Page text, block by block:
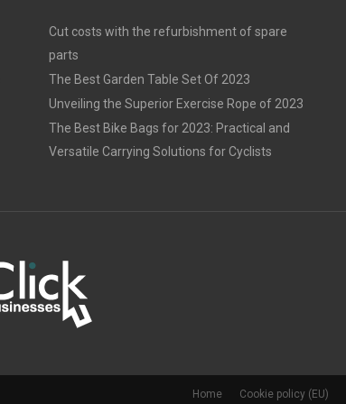
Cut costs with the refurbishment of spare
parts
The Best Garden Table Set Of 2023
Unveiling the Superior Exercise Rope of 2023
The Best Bike Bags for 2023: Practical and
Versatile Carrying Solutions for Cyclists
Home Cookie policy (EU)